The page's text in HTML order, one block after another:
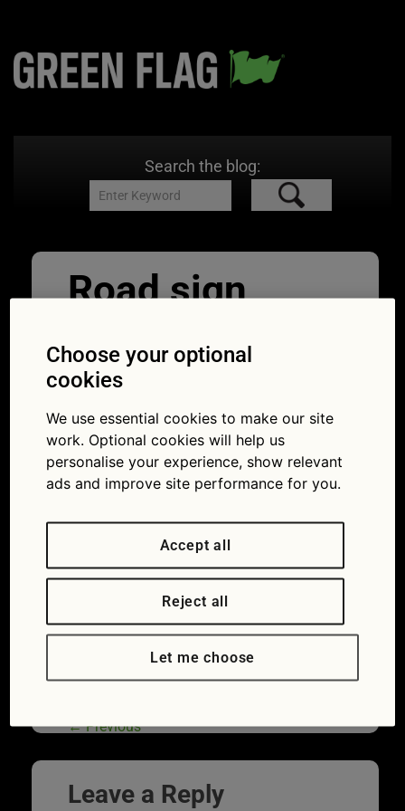
Search the blog:
Road sign
services
19 lockdown MOTs and breakdowns
A motorway sign indicating an exit for the
Services. Photo taken in England.
←Previous
Leave a Reply
Choose your optional
cookies
We use essential cookies to make our site
work. Optional cookies will help us
personalise your experience, show relevant
ads and improve site performance for you.
Accept all
Reject all
Let me choose